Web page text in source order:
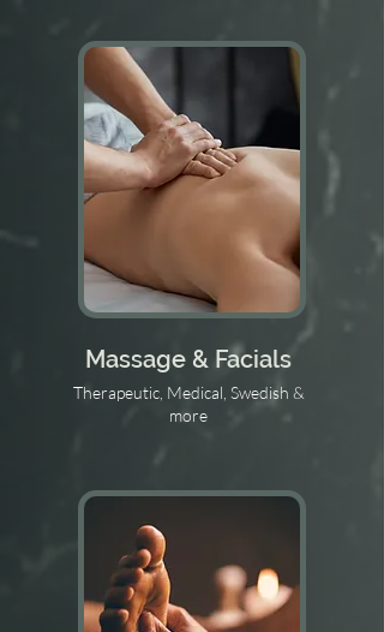
Massage & Facials
Therapeutic, Medical, Swedish &
more